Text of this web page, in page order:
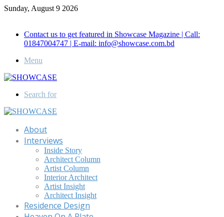
Sunday, August 9 2026
Contact us to get featured in Showcase Magazine | Call:
01847004747 | E-mail: info@showcase.com.bd
Menu
Search for
About
Interviews
Inside Story
Architect Column
Artist Column
Interior Architect
Artist Insight
Architect Insight
Residence Design